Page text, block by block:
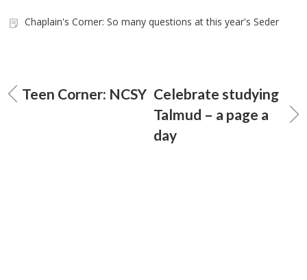
Chaplain's Corner: So many questions at this year's Seder
Teen Corner: NCSY Celebrate studying
Talmud – a page a
day